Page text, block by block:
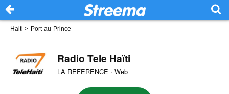
Haiti > Port-au-Prince
Radio Tele Haïti
LA REFERENCE · Web